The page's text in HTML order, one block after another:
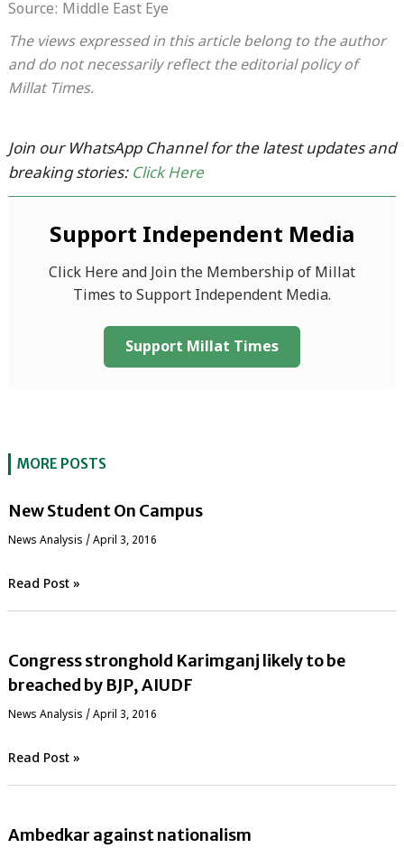
Source: Middle East Eye
The views expressed in this article belong to the author
and do not necessarily reflect the editorial policy of
Millat Times.
Join our WhatsApp Channel for the latest updates and
breaking stories: Click Here
Support Independent Media
Click Here and Join the Membership of Millat
Times to Support Independent Media.
Support Millat Times
MORE POSTS
New Student On Campus
News Analysis / April 3, 2016
Read Post »
Congress stronghold Karimganj likely to be
breached by BJP, AIUDF
News Analysis / April 3, 2016
Read Post »
Ambedkar against nationalism